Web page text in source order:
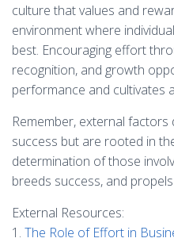
culture that values and
environment where
best. Encouraging effort
recognition, and growth
performance and cultivates
Remember, external
success but are rooted in
determination of those
breeds success, and
External Resources:
1. The Role of Effort in